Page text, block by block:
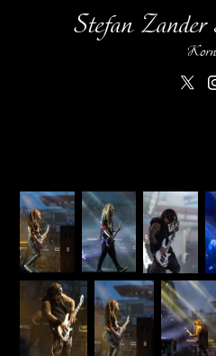
Stefan Zander
Korn